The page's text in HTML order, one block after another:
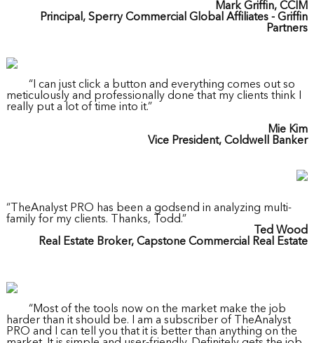
Mark Griffin, CCIM
Principal, Sperry Commercial Global Affiliates - Griffin
Partners
“I can just click a button and everything comes out so
meticulously and professionally done that my clients think I
really put a lot of time into it.”
Mie Kim
Vice President, Coldwell Banker
“TheAnalyst PRO has been a godsend in analyzing multi-
family for my clients. Thanks, Todd.”
Ted Wood
Real Estate Broker, Capstone Commercial Real Estate
“Most of the tools now on the market make the job
harder than it should be. I am a subscriber of TheAnalyst
PRO and I can tell you that it is better than anything on the